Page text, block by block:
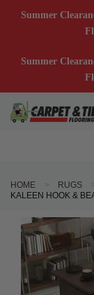
Summer
Summer
HOME RUGS